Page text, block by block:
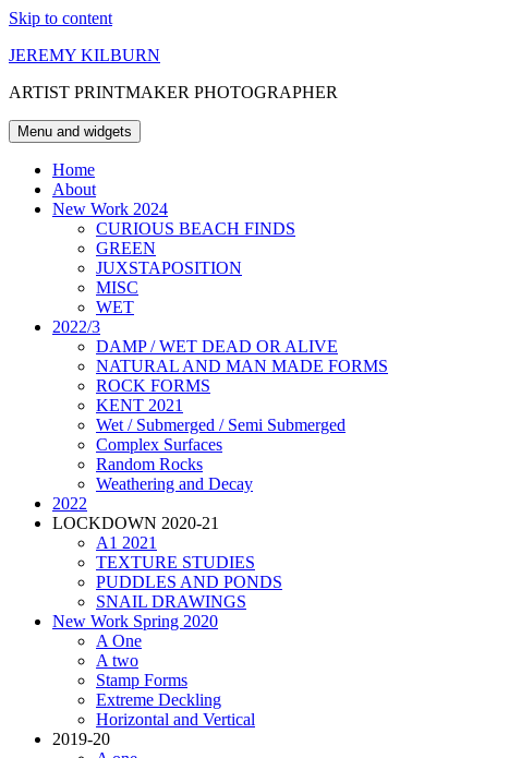
Skip to content
JEREMY KILBURN
ARTIST PRINTMAKER PHOTOGRAPHER
Menu and widgets
Home
About
New Work 2024
CURIOUS BEACH FINDS
GREEN
JUXSTAPOSITION
MISC
WET
2022/3
DAMP / WET DEAD OR ALIVE
NATURAL AND MAN MADE FORMS
ROCK FORMS
KENT 2021
Wet / Submerged / Semi Submerged
Complex Surfaces
Random Rocks
Weathering and Decay
2022
LOCKDOWN 2020-21
A1 2021
TEXTURE STUDIES
PUDDLES AND PONDS
SNAIL DRAWINGS
New Work Spring 2020
A One
A two
Stamp Forms
Extreme Deckling
Horizontal and Vertical
2019-20